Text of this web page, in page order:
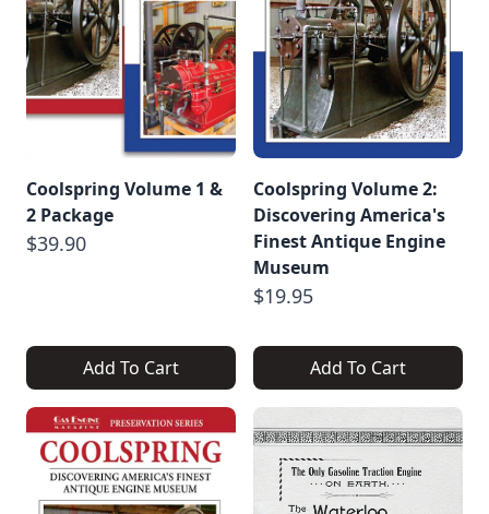
Coolspring Volume 1 &
2 Package
$39.90
Add To Cart
Coolspring Volume 2:
Discovering America's
Finest Antique Engine
Museum
$19.95
Add To Cart